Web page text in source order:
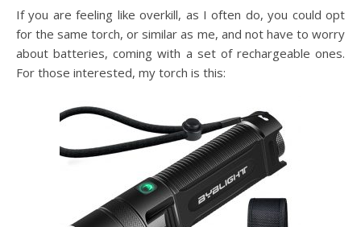
If you are feeling like overkill, as I often do, you could opt
for the same torch, or similar as me, and not have to worry
about batteries, coming with a set of rechargeable ones.
For those interested, my torch is this: